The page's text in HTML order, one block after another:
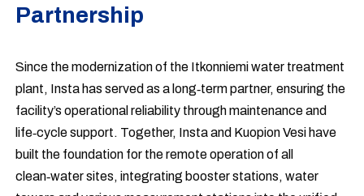
Partnership
Since the modernization of the Itkonniemi water treatment
plant, Insta has served as a long‑term partner, ensuring the
facility’s operational reliability through maintenance and
life‑cycle support. Together, Insta and Kuopion Vesi have
built the foundation for the remote operation of all
clean‑water sites, integrating booster stations, water